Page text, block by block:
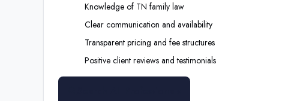
Knowledge of TN family law
Clear communication and availability
Transparent pricing and fee structures
Positive client reviews and testimonials